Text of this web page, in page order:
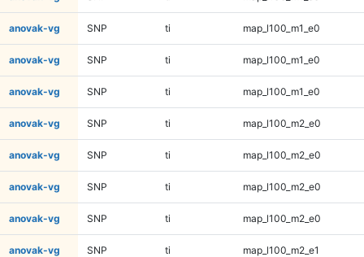
anovak-vg SNP ti map_l100_m1_e0
anovak-vg SNP ti map_l100_m1_e0
anovak-vg SNP ti map_l100_m1_e0
anovak-vg SNP ti map_l100_m2_e0
anovak-vg SNP ti map_l100_m2_e0
anovak-vg SNP ti map_l100_m2_e0
anovak-vg SNP ti map_l100_m2_e0
anovak-vg SNP ti map_l100_m2_e1